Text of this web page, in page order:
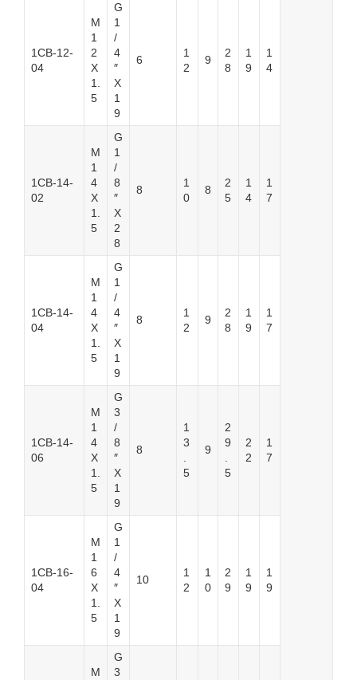
1CB-12-
04
M
1
2
X
1.
5
G
1
/
4
″
X
1
9
6
1
2
9
2
8
1
9
1
4
1CB-14-
02
M
1
4
X
1.
5
G
1
/
8
″
X
2
8
8
1
0
8
2
5
1
4
1
7
1CB-14-
04
M
1
4
X
1.
5
G
1
/
4
″
X
1
9
8
1
2
9
2
8
1
9
1
7
1CB-14-
06
M
1
4
X
1.
5
G
3
/
8
″
X
1
9
8
1
3
5
9
2
9
5
2
2
1
7
1CB-16-
04
M
1
6
X
1.
5
G
1
/
4
″
X
1
9
10
1
2
1
0
2
9
1
9
1
9
M
G
3